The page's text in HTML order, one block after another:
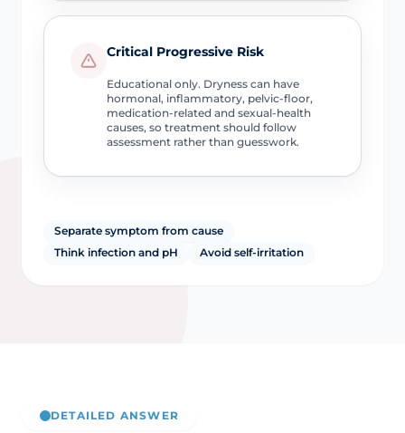
Critical Progressive Risk
Educational only. Dryness can have
hormonal, inflammatory, pelvic-floor,
medication-related and sexual-health
causes, so treatment should follow
assessment rather than guesswork.
Separate symptom from cause
Think infection and pH
Avoid self-irritation
DETAILED ANSWER